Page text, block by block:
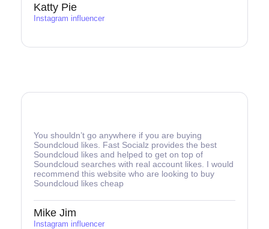
Katty Pie
Instagram influencer
You shouldn’t go anywhere if you are buying
Soundcloud likes. Fast Socialz provides the best
Soundcloud likes and helped to get on top of
Soundcloud searches with real account likes. I would
recommend this website who are looking to buy
Soundcloud likes cheap
Mike Jim
Instagram influencer